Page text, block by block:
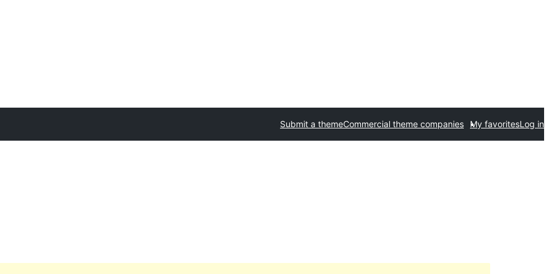
Submit a themeCommercial theme companies My favoritesLog in